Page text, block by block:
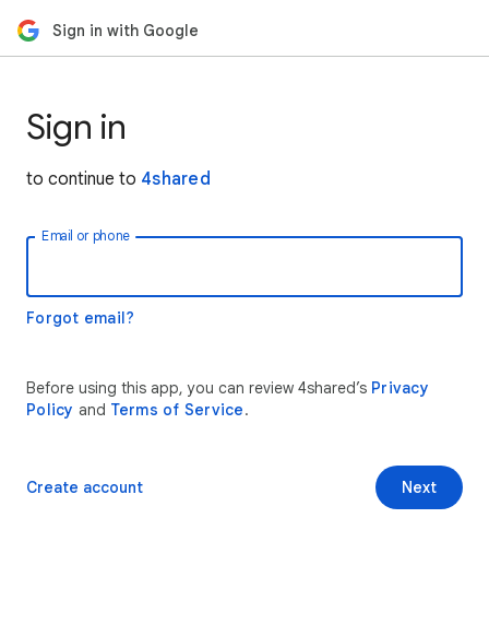
Sign in with Google
Sign in
to continue to 4shared
Email or phone
Forgot email?
Before using this app, you can review 4shared’s Privacy
Policy and Terms of Service.
Next
Create account